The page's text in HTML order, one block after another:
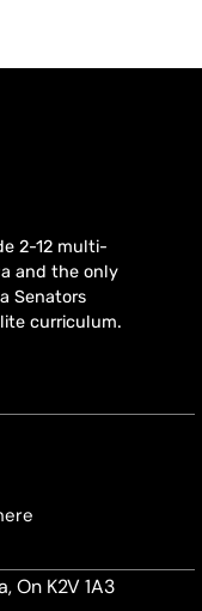
2-12 multi-
and the only
Senators
curriculum.
On K2V 1A3